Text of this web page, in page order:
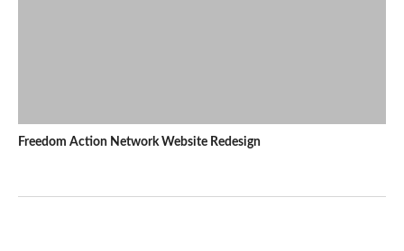
Freedom Action Network Website Redesign